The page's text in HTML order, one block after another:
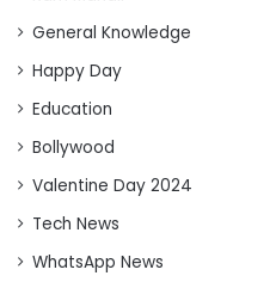
General Knowledge
Happy Day
Education
Bollywood
Valentine Day 2024
Tech News
WhatsApp News